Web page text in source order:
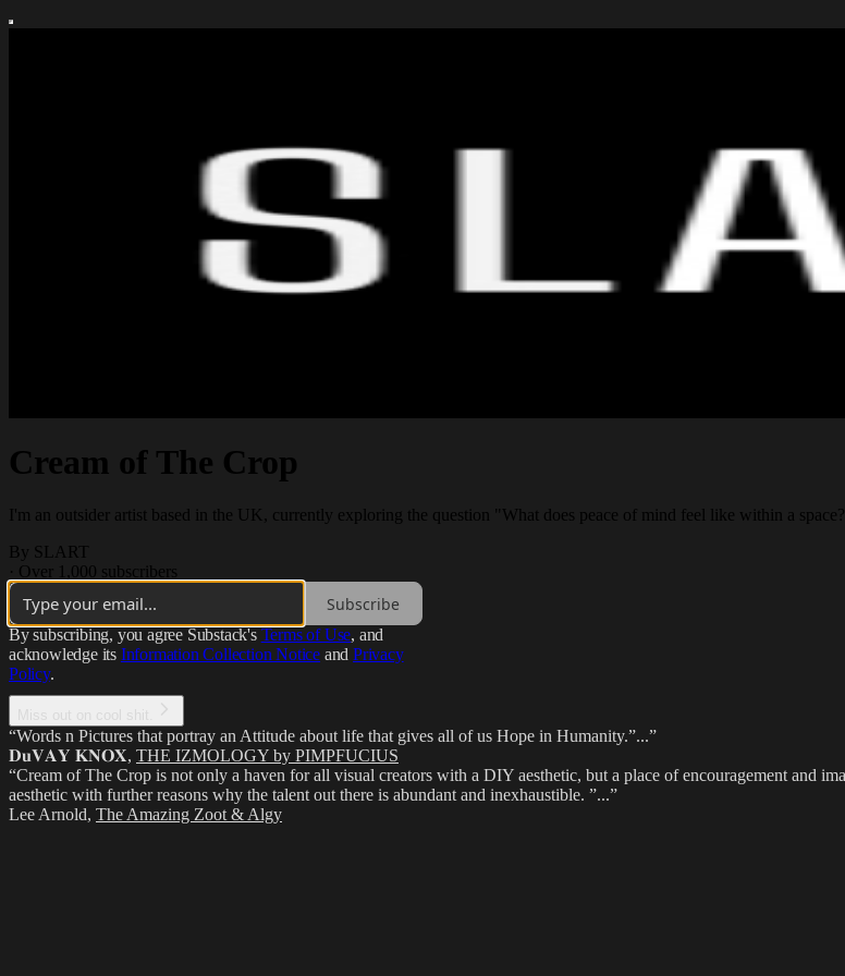
Cream of The Crop
I'm an outsider artist based in the UK, currently exploring the question "What does peace of mind feel like within a
By SLART
· Over 1,000 subscribers
Subscribe
By subscribing, you agree Substack's Terms of Use, and
acknowledge its Information Collection Notice and Privacy
Policy.
“Words n Pictures that portray an Attitude about life that gives all of us Hope in Humanity.”...”
𝐃𝐮𝐕𝐀𝐘 𝐊𝐍𝐎𝐗, THE IZMOLOGY by PIMPFUCIUS
“Cream of The Crop is not only a haven for all visual creators with a DIY aesthetic, but a place of encouragement and
aesthetic with further reasons why the talent out there is abundant and inexhaustible. ”...”
Lee Arnold, The Amazing Zoot & Algy